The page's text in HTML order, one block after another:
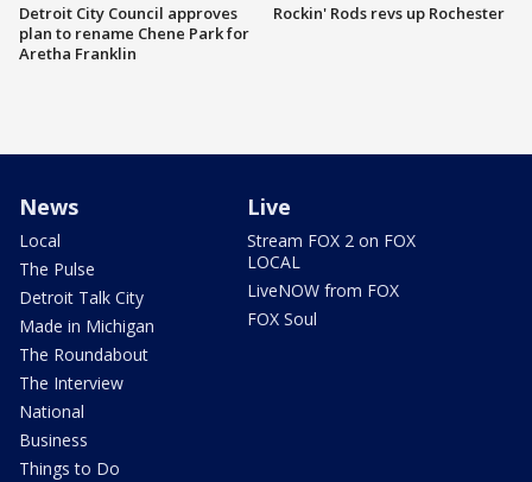
Detroit City Council approves
plan to rename Chene Park for
Aretha Franklin
Rockin' Rods revs up Rochester
News
Local
The Pulse
Detroit Talk City
Made in Michigan
The Roundabout
The Interview
National
Business
Things to Do
Live
Stream FOX 2 on FOX
LOCAL
LiveNOW from FOX
FOX Soul